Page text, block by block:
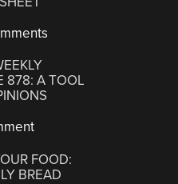
878: A TOOL
FOOD:
BREAD